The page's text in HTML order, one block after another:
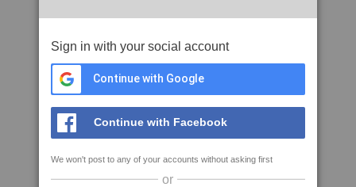
Sign in with your social account
Continue with Google
Continue with Facebook
We won't post to any of your accounts without asking first
or